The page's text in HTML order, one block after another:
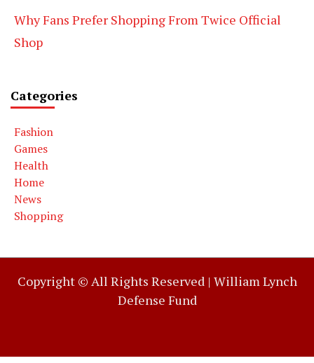
Why Fans Prefer Shopping From Twice Official
Shop
Categories
Fashion
Games
Health
Home
News
Shopping
Copyright © All Rights Reserved | William Lynch
Defense Fund